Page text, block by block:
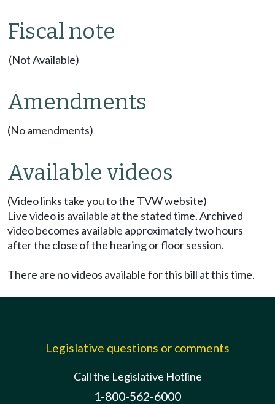
Fiscal note
(Not Available)
Amendments
(No amendments)
Available videos
(Video links take you to the TVW website)
Live video is available at the stated time. Archived
video becomes available approximately two hours
after the close of the hearing or floor session.
There are no videos available for this bill at this time.
Legislative questions or comments
Call the Legislative Hotline
1-800-562-6000